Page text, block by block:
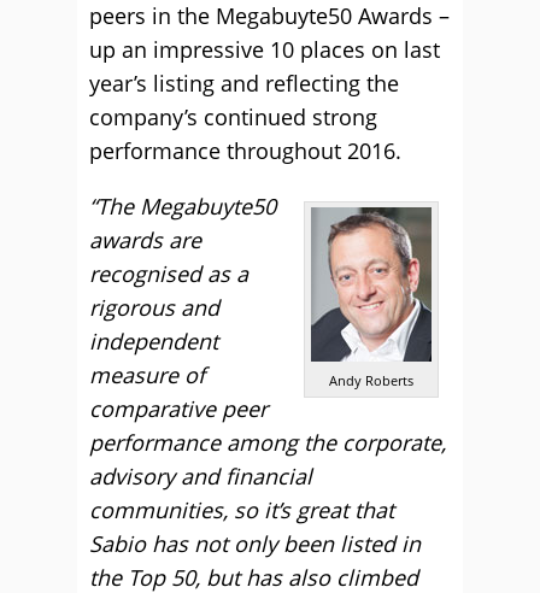
peers in the Megabuyte50 Awards –
up an impressive 10 places on last
year’s listing and reflecting the
company’s continued strong
performance throughout 2016.
Andy Roberts
“The Megabuyte50
awards are
recognised as a
rigorous and
independent
measure of
comparative peer
performance among the corporate,
advisory and financial
communities, so it’s great that
Sabio has not only been listed in
the Top 50, but has also climbed